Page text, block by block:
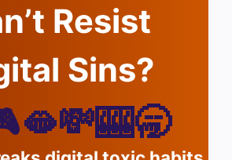
Resist
Sins?